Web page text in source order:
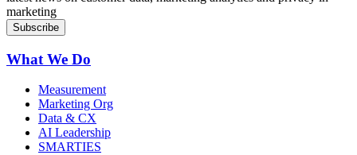
marketing
What We Do
Measurement
Marketing Org
Data & CX
AI Leadership
SMARTIES